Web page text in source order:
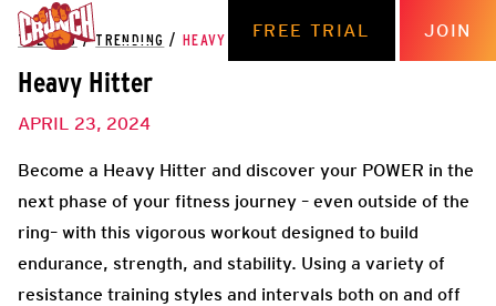
FREE TRIAL JOIN
THE HUB / TRENDING / HEAVY HITTER
Heavy Hitter
APRIL 23, 2024
Become a Heavy Hitter and discover your POWER in the
next phase of your fitness journey – even outside of the
ring– with this vigorous workout designed to build
endurance, strength, and stability. Using a variety of
resistance training styles and intervals both on and off